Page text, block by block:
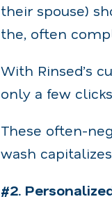
their spouse)
the, often
With Rinsed’s
only a few
These often-
wash
#2.